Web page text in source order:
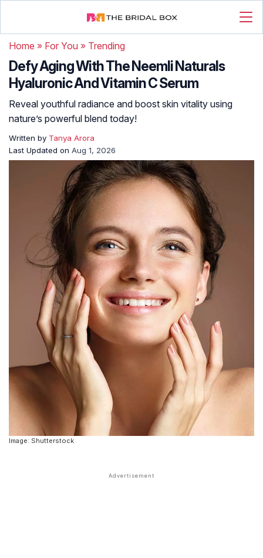
Home » For You » Trending
Defy Aging With The Neemli Naturals
Hyaluronic And Vitamin C Serum
Reveal youthful radiance and boost skin vitality using
nature’s powerful blend today!
Written by Tanya Arora
Last Updated on Aug 1, 2026
Image: Shutterstock